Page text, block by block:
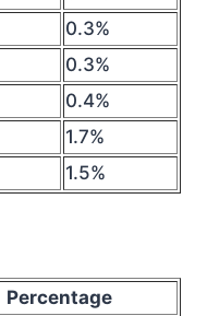
0.3%
0.3%
0.4%
1.7%
1.5%
Percentage